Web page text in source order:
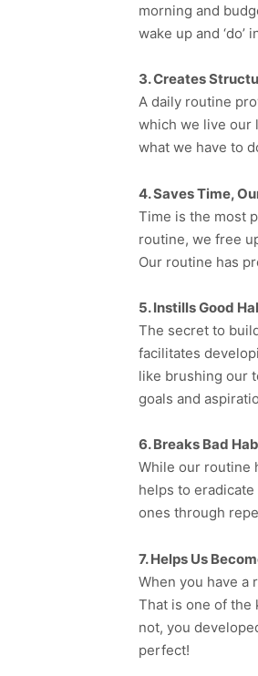
morning and
wake up and ‘do’
3. Creates
A daily routine
which we live our
what we have to
4. Saves Time,
Time is the most
routine, we free
Our routine has
5. Instills Good
The secret to
facilitates
like brushing our
goals and
6. Breaks Bad
While our routine
helps to
ones through
7. Helps Us
When you have a
That is one of the
not, you
perfect!